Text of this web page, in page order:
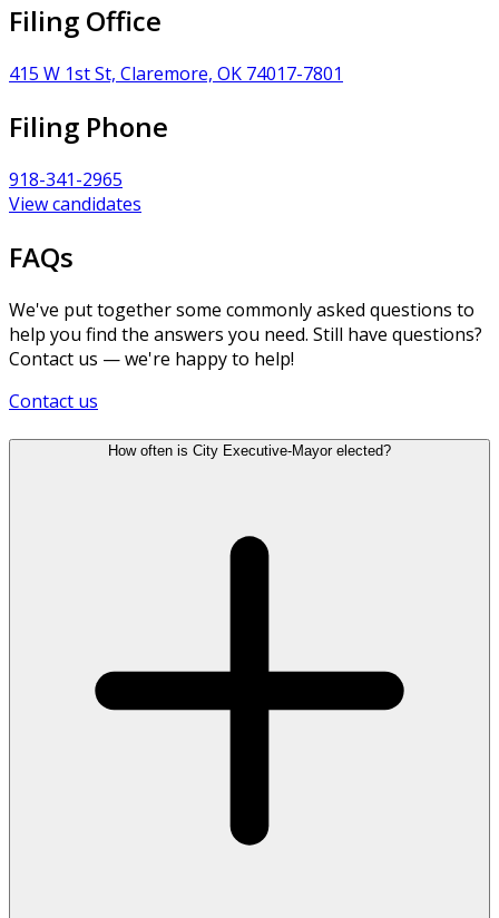
Filing Office
415 W 1st St, Claremore, OK 74017-7801
Filing Phone
918-341-2965
View candidates
FAQs
We've put together some commonly asked questions to
help you find the answers you need. Still have questions?
Contact us — we're happy to help!
Contact us
How often is City Executive-Mayor elected?